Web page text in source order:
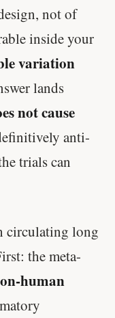
not of
inside your
variation
lands
not cause
anti-
trials can
circulating long
the meta-
human